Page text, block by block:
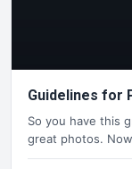
Guidelines for
So you have this
great photos.